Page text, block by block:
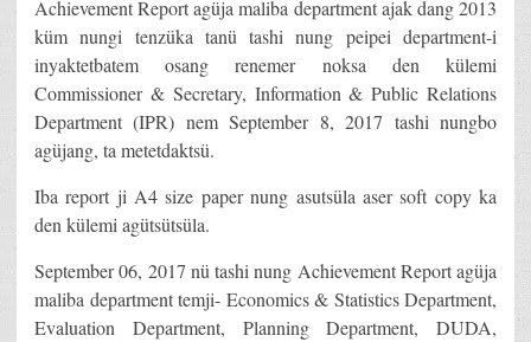
Achievement Report agüja maliba department ajak dang 2013
küm nungi tenzüka tanü tashi nung peipei department-i
inyaktetbatem osang renemer noksa den külemi
Commissioner & Secretary, Information & Public Relations
Department (IPR) nem September 8, 2017 tashi nungbo
agüjang, ta metetdaktsü.
Iba report ji A4 size paper nung asutsüla aser soft copy ka
den külemi agütsütsüla.
September 06, 2017 nü tashi nung Achievement Report agüja
maliba department temji- Economics & Statistics Department,
Evaluation Department, Planning Department, DUDA,